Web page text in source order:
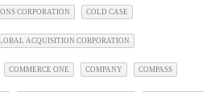
CORPORATION COLD CASE
ACQUISITION CORPORATION
COMMERCE ONE COMPANY COMPASS